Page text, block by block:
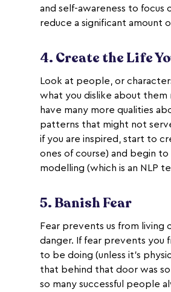
and self-awareness to focus
reduce a significant amount
4. Create the Life
Look at people, or
what you dislike about them
have many more qualities
patterns that might not
if you are inspired, start to
ones of course) and begin
modelling (which is an NLP
5. Banish Fear
Fear prevents us from living
danger. If fear prevents you
to be doing (unless it’s
that behind that door was
so many successful people